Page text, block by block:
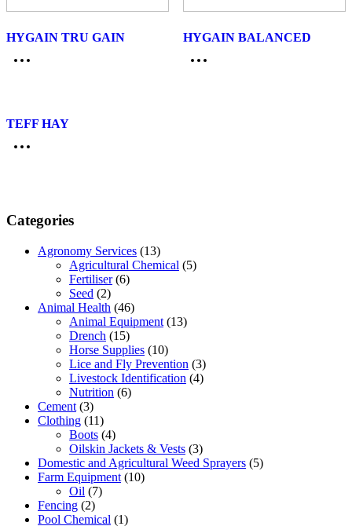
HYGAIN TRU GAIN HYGAIN BALANCED
TEFF HAY
Categories
Agronomy Services (13)
Agricultural Chemical (5)
Fertiliser (6)
Seed (2)
Animal Health (46)
Animal Equipment (13)
Drench (15)
Horse Supplies (10)
Lice and Fly Prevention (3)
Livestock Identification (4)
Nutrition (6)
Cement (3)
Clothing (11)
Boots (4)
Oilskin Jackets & Vests (3)
Domestic and Agricultural Weed Sprayers (5)
Farm Equipment (10)
Oil (7)
Fencing (2)
Pool Chemical (1)